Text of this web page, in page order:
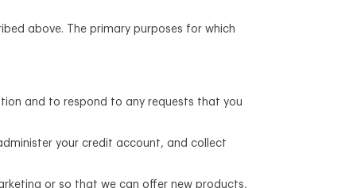
above. The primary purposes for which
and to respond to any requests that you
your credit account, and collect
or so that we can offer new products,